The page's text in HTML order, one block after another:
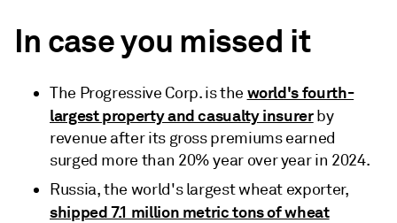
In case you missed it
The Progressive Corp. is the world's fourth-
largest property and casualty insurerby
revenue after its gross premiums earned
surged more than 20% year over year in 2024.
Russia, the world's largest wheat exporter,
shipped 7.1 million metric tons of wheat